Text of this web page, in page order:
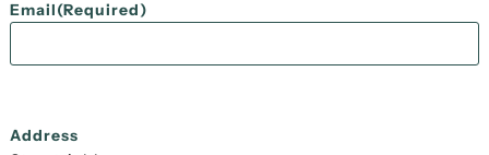
Email(Required)
Address